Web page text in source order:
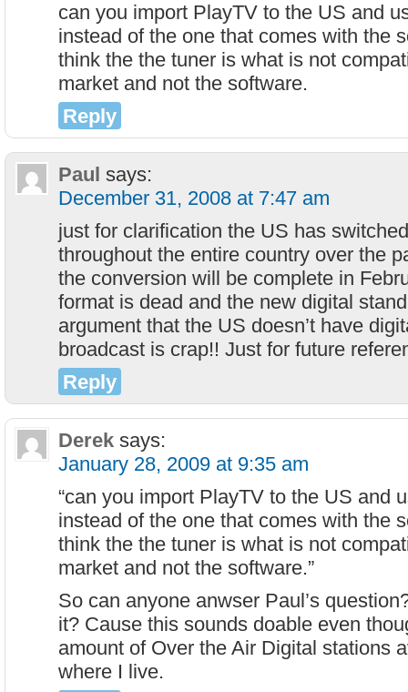
can you import PlayTV to the US and
instead of the one that comes with the
think the the tuner is what is not
market and not the software.
Reply
Paul says:
December 31, 2008 at 7:47 am
just for clarification the US has
throughout the entire country over the
the conversion will be complete in
format is dead and the new digital
argument that the US doesn’t have
broadcast is crap!! Just for future
Reply
Derek says:
January 28, 2009 at 9:35 am
“can you import PlayTV to the US and
instead of the one that comes with the
think the the tuner is what is not
market and not the software.”
So can anyone anwser Paul’s
it? Cause this sounds doable even
amount of Over the Air Digital stations
where I live.